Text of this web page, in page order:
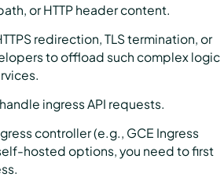
or HTTP header content.
redirection, TLS termination, or
to offload such complex logic
ingress API requests.
controller (e.g., GCE Ingress
hosted options, you need to first